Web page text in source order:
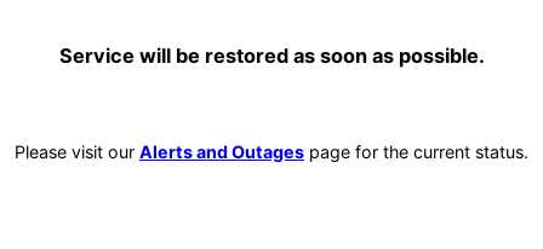
Service will be restored as soon as possible.
Please visit our Alerts and Outages page for the current status.